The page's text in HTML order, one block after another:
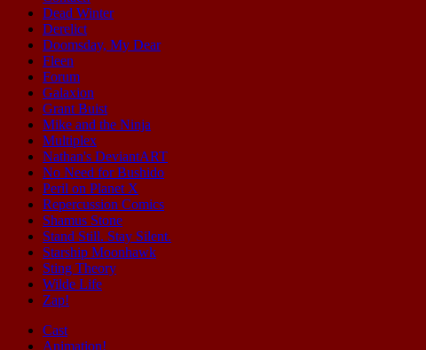
Dead Winter
Derelict
Doomsday, My Dear
Fleen
Forum
Galaxion
Grant Buist
Mike and the Ninja
Multiplex
Nathan's DeviantART
No Need for Bushido
Peril on Planet X
Repercussion Comics
Shamus Stone
Stand Still. Stay Silent.
Starship Moonhawk
Sting Theory
Wilde Life
Zap!
Cast
Animation!